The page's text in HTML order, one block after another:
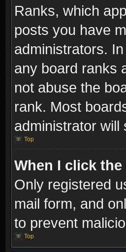
Ranks, which
posts you have
administrators.
any board ranks
not abuse the
rank. Most
administrator will
Top
When I click
Only registered
mail form, and
to prevent
Top